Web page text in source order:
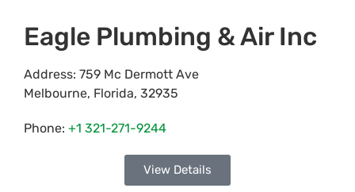
Eagle Plumbing & Air Inc
Address: 759 Mc Dermott Ave
Melbourne, Florida, 32935
Phone: +1 321-271-9244
View Details